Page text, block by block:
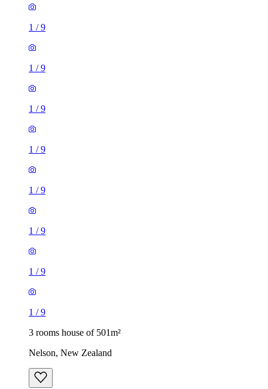
1 /9
1 /9
1 /9
1 /9
1 /9
1 /9
1 /9
1 /9
3 rooms house of 501m²
Nelson, New Zealand